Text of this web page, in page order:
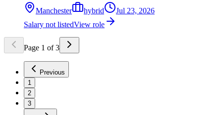
Manchester hybrid
Jul 23, 2026
Salary not listedView role
Page 1 of 3
Previous
1
2
3